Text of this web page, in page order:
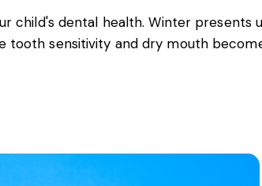
child's dental health. Winter presents
tooth sensitivity and dry mouth